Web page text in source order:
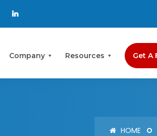
Company Resources Get A
HOME